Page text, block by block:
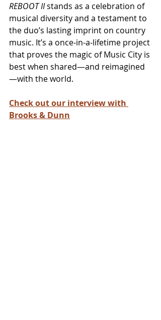
REBOOT II stands as a celebration of
musical diversity and a testament to
the duo’s lasting imprint on country
music. It’s a once-in-a-lifetime project
that proves the magic of Music City is
best when shared—and reimagined
—with the world.
Check out our interview with
Brooks & Dunn